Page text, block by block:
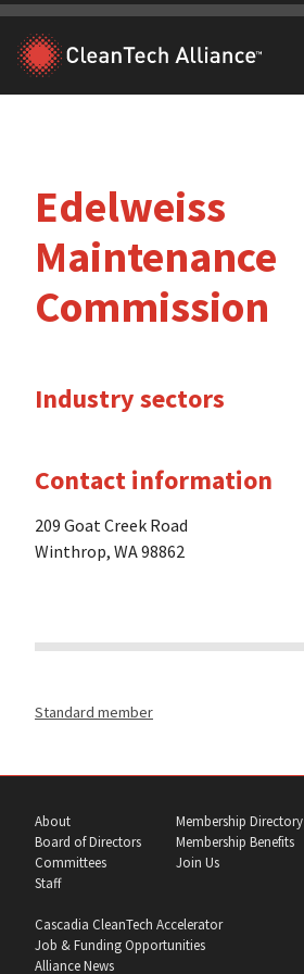
Skip
content
Edelweiss
Maintenance
Commission
Industry sectors
Contact information
209 Goat Creek Road
Winthrop, WA 98862
Standard member
About
Board of Directors
Committees
Staff
Membership Directory
Membership Benefits
Join Us
Cascadia CleanTech Accelerator
Job & Funding Opportunities
Alliance News